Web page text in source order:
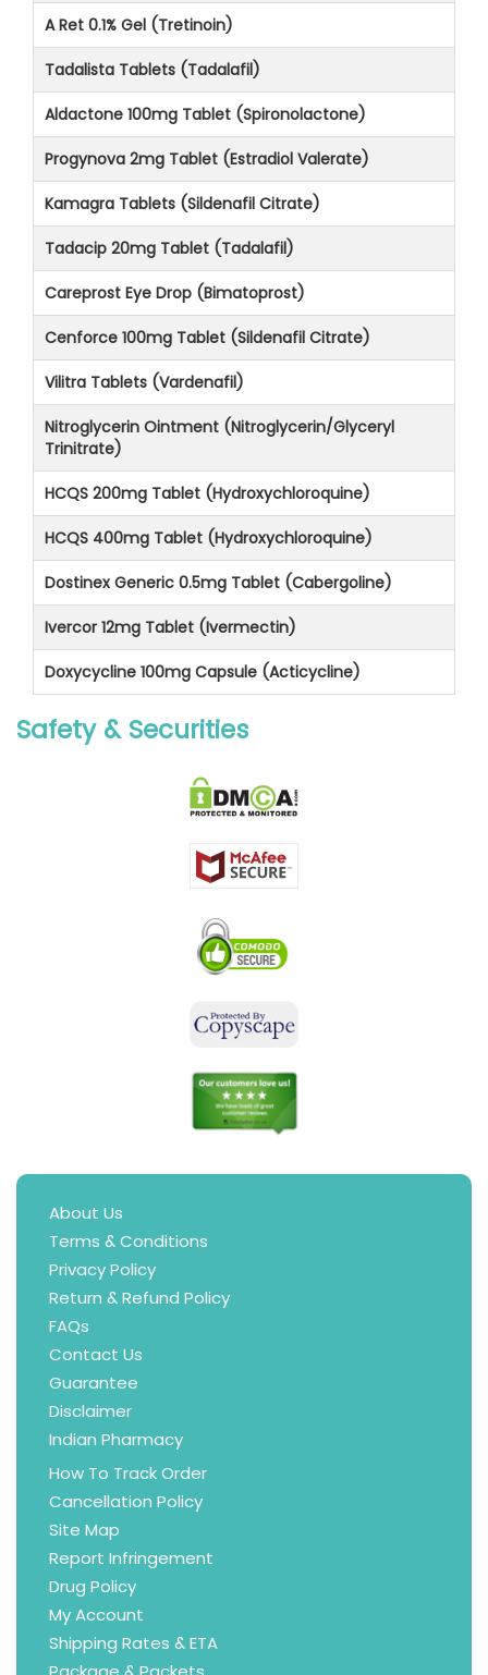
A Ret 0.1% Gel (Tretinoin)
Tadalista Tablets (Tadalafil)
Aldactone 100mg Tablet (Spironolactone)
Progynova 2mg Tablet (Estradiol Valerate)
Kamagra Tablets (Sildenafil Citrate)
Tadacip 20mg Tablet (Tadalafil)
Careprost Eye Drop (Bimatoprost)
Cenforce 100mg Tablet (Sildenafil Citrate)
Vilitra Tablets (Vardenafil)
Nitroglycerin Ointment (Nitroglycerin/Glyceryl
Trinitrate)
HCQS 200mg Tablet (Hydroxychloroquine)
HCQS 400mg Tablet (Hydroxychloroquine)
Dostinex Generic 0.5mg Tablet (Cabergoline)
Ivercor 12mg Tablet (Ivermectin)
Doxycycline 100mg Capsule (Acticycline)
Safety & Securities
About Us
Terms & Conditions
Privacy Policy
Return & Refund Policy
FAQs
Contact Us
Guarantee
Disclaimer
Indian Pharmacy
How To Track Order
Cancellation Policy
Site Map
Report Infringement
Drug Policy
My Account
Shipping Rates & ETA